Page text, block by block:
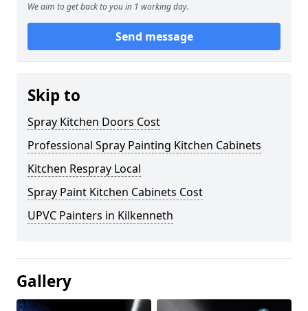
We aim to get back to you in 1 working day.
Send message
Skip to
Spray Kitchen Doors Cost
Professional Spray Painting Kitchen Cabinets
Kitchen Respray Local
Spray Paint Kitchen Cabinets Cost
UPVC Painters in Kilkenneth
Gallery